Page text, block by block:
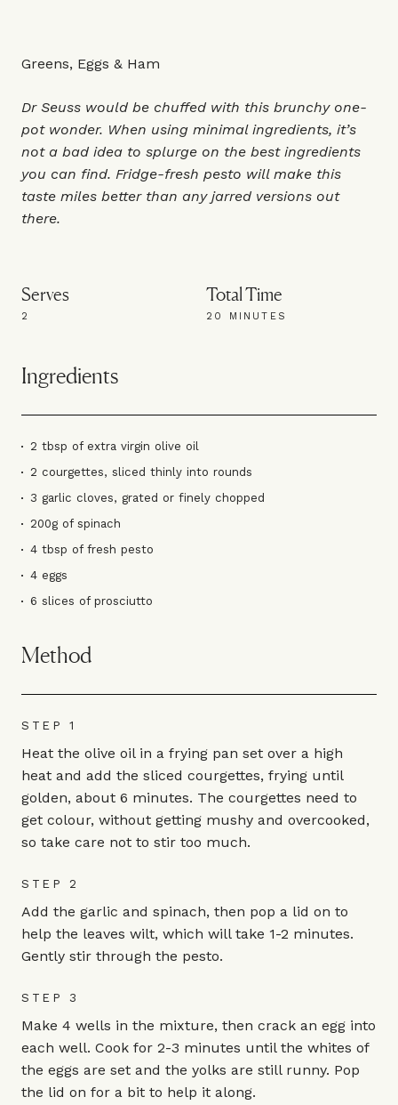
Greens, Eggs & Ham
Dr Seuss would be chuffed with this brunchy one-
pot wonder. When using minimal ingredients, it’s
not a bad idea to splurge on the best ingredients
you can find. Fridge-fresh pesto will make this
taste miles better than any jarred versions out
there.
Serves
2
Total Time
20 MINUTES
Ingredients
2 tbsp of extra virgin olive oil
2 courgettes, sliced thinly into rounds
3 garlic cloves, grated or finely chopped
200g of spinach
4 tbsp of fresh pesto
4 eggs
6 slices of prosciutto
Method
STEP 1
Heat the olive oil in a frying pan set over a high
heat and add the sliced courgettes, frying until
golden, about 6 minutes. The courgettes need to
get colour, without getting mushy and overcooked,
so take care not to stir too much.
STEP 2
Add the garlic and spinach, then pop a lid on to
help the leaves wilt, which will take 1-2 minutes.
Gently stir through the pesto.
STEP 3
Make 4 wells in the mixture, then crack an egg into
each well. Cook for 2-3 minutes until the whites of
the eggs are set and the yolks are still runny. Pop
the lid on for a bit to help it along.